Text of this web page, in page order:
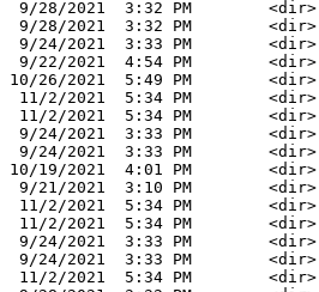
9/28/2021  3:32 PM        <dir>
9/28/2021  3:32 PM        <dir>
9/24/2021  3:33 PM        <dir>
9/22/2021  4:54 PM        <dir>
10/26/2021  5:49 PM        <dir>
11/2/2021  5:34 PM        <dir>
11/2/2021  5:34 PM        <dir>
9/24/2021  3:33 PM        <dir>
9/24/2021  3:33 PM        <dir>
10/19/2021  4:01 PM        <dir>
9/21/2021  3:10 PM        <dir>
11/2/2021  5:34 PM        <dir>
11/2/2021  5:34 PM        <dir>
9/24/2021  3:33 PM        <dir>
9/24/2021  3:33 PM        <dir>
11/2/2021  5:34 PM        <dir>